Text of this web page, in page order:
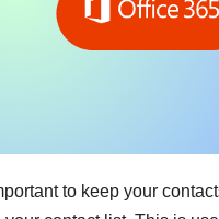
to keep your